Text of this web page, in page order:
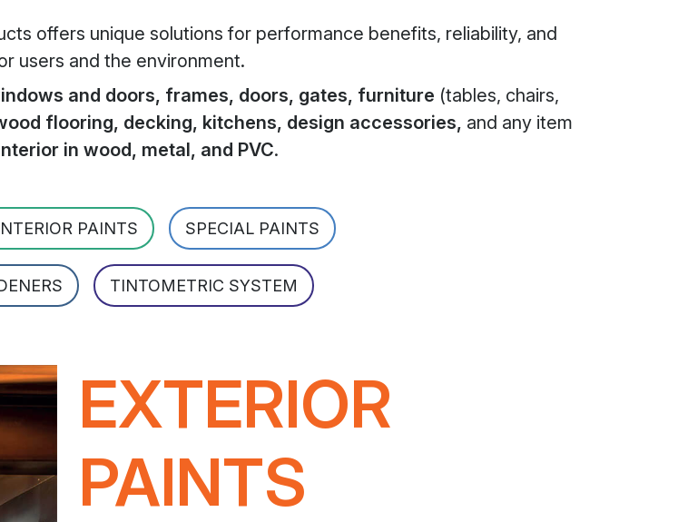
offers unique solutions for performance benefits, reliability, and
users and the environment.
and doors, frames, doors, gates, furniture (tables, chairs,
flooring, decking, kitchens, design accessories, and any item
in wood, metal, and PVC.
PAINTS SPECIAL PAINTS
TINTOMETRIC SYSTEM
EXTERIOR
PAINTS